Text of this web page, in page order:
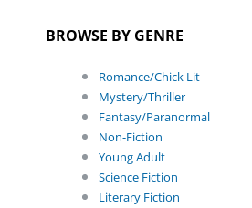
BROWSE BY GENRE
Romance/Chick Lit
Mystery/Thriller
Fantasy/Paranormal
Non-Fiction
Young Adult
Science Fiction
Literary Fiction